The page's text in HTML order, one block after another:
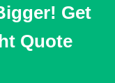
Get
Quote